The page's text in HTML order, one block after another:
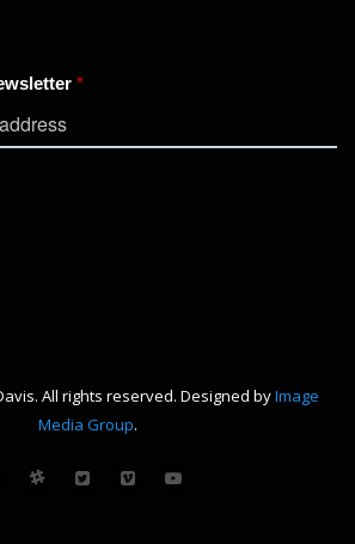
All rights reserved. Designed byImage
Media Group.